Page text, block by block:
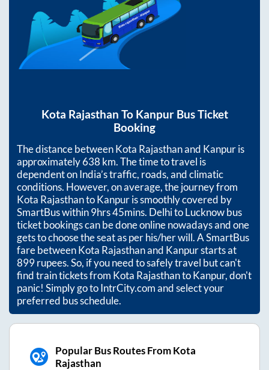
Kota Rajasthan To KanpurBus Ticket
Booking
The distance betweenKota Rajasthanand Kanpuris
approximately638 km. The time to travel is
dependent on India’s traffic, roads, and climatic
conditions. However, on average, the journey from
Kota RajasthantoKanpuris smoothly covered by
SmartBus within9hrs 45mins. Delhi to Lucknow bus
ticket bookings can be done online nowadays and one
gets to choose the seat as per his/her will. A SmartBus
fare betweenKota Rajasthanand Kanpurstarts at
899rupees. So, if you need to safely travel but can't
find train tickets from Kota RajasthantoKanpur, don't
panic! Simply go to IntrCity.com and select your
preferred bus schedule.
Popular Bus Routes From Kota
Rajasthan